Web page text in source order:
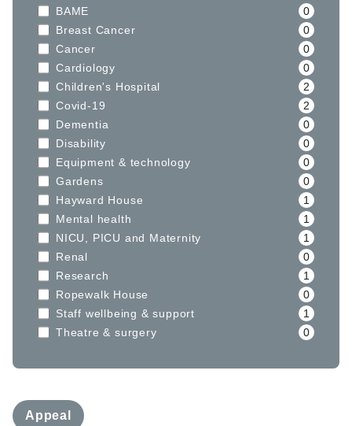
BAME
0
Breast Cancer
0
Cancer
0
Cardiology
0
Children's Hospital
2
Covid-19
2
Dementia
0
Disability
0
Equipment & technology
0
Gardens
0
Hayward House
1
Mental health
1
NICU, PICU and Maternity
1
Renal
0
Research
1
Ropewalk House
0
Staff wellbeing & support
1
Theatre & surgery
0
Appeal